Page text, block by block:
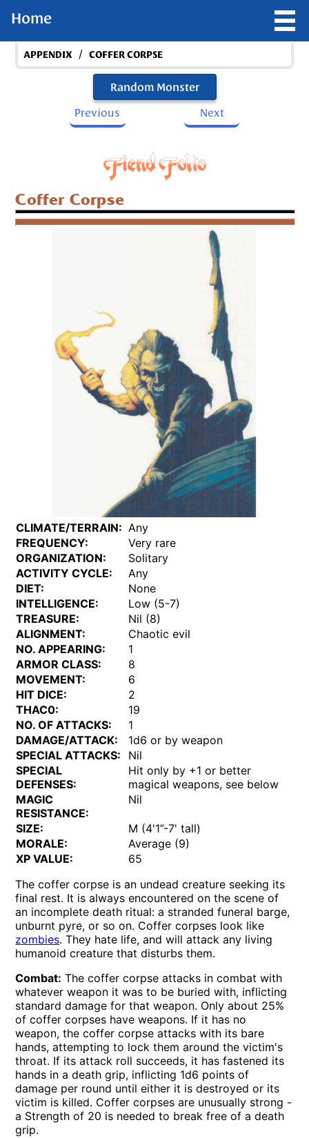
Home
APPENDIX / COFFER CORPSE
Random Monster
Previous
Next
Coffer Corpse
CLIMATE/TERRAIN: Any
FREQUENCY:
Very rare
ORGANIZATION:
Solitary
ACTIVITY CYCLE:
Any
DIET:
None
INTELLIGENCE:
Low (5-7)
TREASURE:
Nil (8)
ALIGNMENT:
Chaotic evil
NO. APPEARING:
1
ARMOR CLASS:
8
MOVEMENT:
6
HIT DICE:
2
THAC0:
19
NO. OF ATTACKS:
1
DAMAGE/ATTACK:
1d6 or by weapon
SPECIAL ATTACKS:
Nil
SPECIAL
DEFENSES:
Hit only by +1 or better
magical weapons, see below
MAGIC
RESISTANCE:
Nil
SIZE:
M (4'1”-7' tall)
MORALE:
Average (9)
XP VALUE:
65
The coffer corpse is an undead creature seeking its
final rest. It is always encountered on the scene of
an incomplete death ritual: a stranded funeral barge,
unburnt pyre, or so on. Coffer corpses look like
zombies. They hate life, and will attack any living
humanoid creature that disturbs them.
Combat: The coffer corpse attacks in combat with
whatever weapon it was to be buried with, inflicting
standard damage for that weapon. Only about 25%
of coffer corpses have weapons. If it has no
weapon, the coffer corpse attacks with its bare
hands, attempting to lock them around the victim's
throat. If its attack roll succeeds, it has fastened its
hands in a death grip, inflicting 1d6 points of
damage per round until either it is destroyed or its
victim is killed. Coffer corpses are unusually strong -
a Strength of 20 is needed to break free of a death
grip.